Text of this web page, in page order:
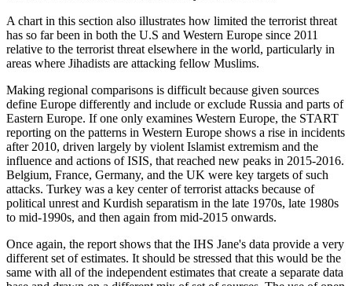
A chart in this section also illustrates how limited the terrorist threat
has so far been in both the U.S and Western Europe since 2011
relative to the terrorist threat elsewhere in the world, particularly in
areas where Jihadists are attacking fellow Muslims.
Making regional comparisons is difficult because given sources
define Europe differently and include or exclude Russia and parts of
Eastern Europe. If one only examines Western Europe, the START
reporting on the patterns in Western Europe shows a rise in incidents
after 2010, driven largely by violent Islamist extremism and the
influence and actions of ISIS, that reached new peaks in 2015-2016.
Belgium, France, Germany, and the UK were key targets of such
attacks. Turkey was a key center of terrorist attacks because of
political unrest and Kurdish separatism in the late 1970s, late 1980s
to mid-1990s, and then again from mid-2015 onwards.
Once again, the report shows that the IHS Jane's data provide a very
different set of estimates. It should be stressed that this would be the
same with all of the independent estimates that create a separate data